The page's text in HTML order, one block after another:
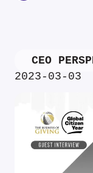
CEO
2023-03-03